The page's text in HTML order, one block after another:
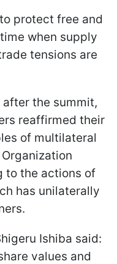
protect free and
when supply
tensions are
the summit,
reaffirmed their
of multilateral
to the actions of
has unilaterally
Ishiba said:
values and